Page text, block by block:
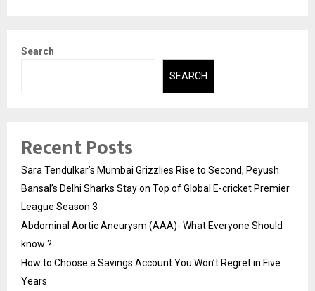
Search
SEARCH
Recent Posts
Sara Tendulkar’s Mumbai Grizzlies Rise to Second, Peyush
Bansal’s Delhi Sharks Stay on Top of Global E-cricket Premier
League Season 3
Abdominal Aortic Aneurysm (AAA)- What Everyone Should
know ?
How to Choose a Savings Account You Won’t Regret in Five
Years